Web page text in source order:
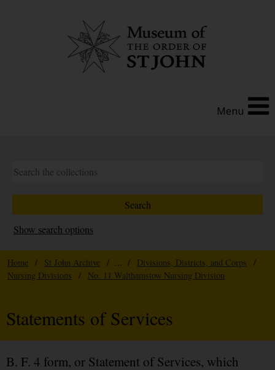
Menu
Show search options
Home / St John Archive / ... / Divisions, Districts, and Corps
/
Nursing Divisions
/ No. 11 Walthamstow Nursing Division
Statements of Services
B. F. 4 form, or Statement of Services, which